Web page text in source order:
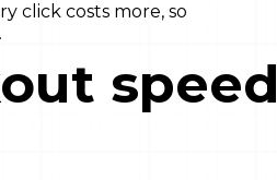
click costs more, so
speed